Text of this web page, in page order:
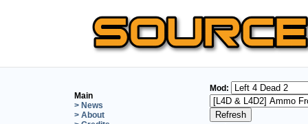
Main
> News
> About
Mod: